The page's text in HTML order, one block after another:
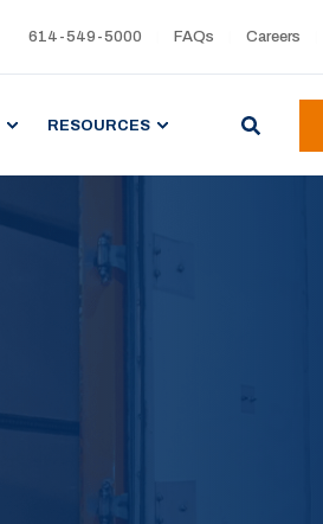
614-549-5000 FAQs Careers
RESOURCES